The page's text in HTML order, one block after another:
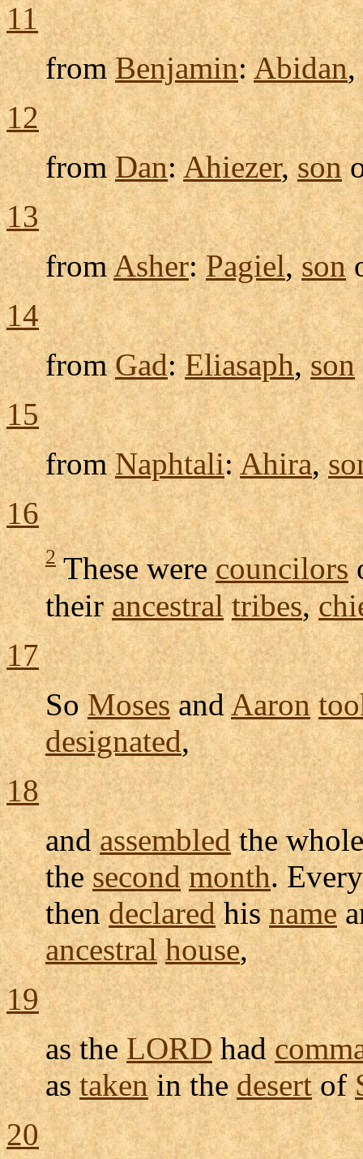
11
fromBenjamin:Abidan,
12
fromDan:Ahiezer,son
13
fromAsher:Pagiel,son
14
fromGad:Eliasaph,son
15
fromNaphtali:Ahira,
16
2These werecouncilors
theirancestral tribes,
17
SoMosesandAaron
designated,
18
andassembledthe
thesecond month.
thendeclaredhisname
ancestral house,
19
as theLORDhad
astakenin thedesertof
20